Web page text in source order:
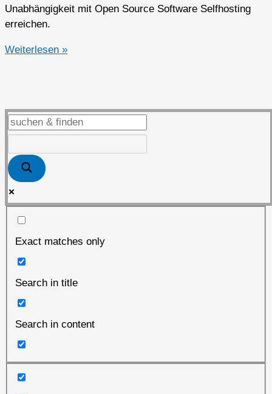
Unabhängigkeit mit Open Source Software Selfhosting
erreichen.
Täglich
unabhängige
Bits
Bytes
Weiterlesen »
Exact matches only
Search in title
Search in content